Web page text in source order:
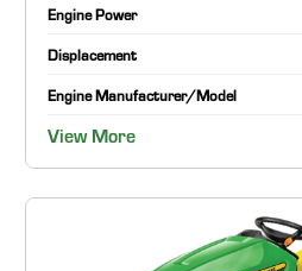
Engine Power
Displacement
Engine Manufacturer/Model
View More